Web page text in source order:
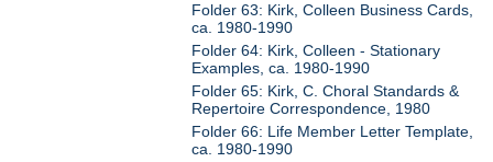
Folder 63: Kirk, Colleen Business Cards,
ca. 1980-1990
Folder 64: Kirk, Colleen - Stationary
Examples, ca. 1980-1990
Folder 65: Kirk, C. Choral Standards &
Repertoire Correspondence, 1980
Folder 66: Life Member Letter Template,
ca. 1980-1990